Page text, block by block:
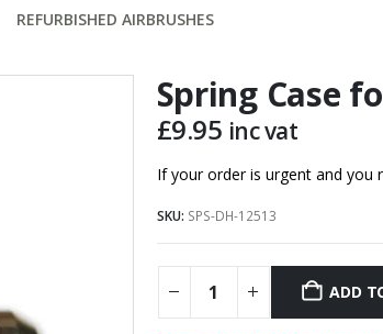
REFURBISHED AIRBRUSHES
Spring Case
£9.95 inc vat
If your order is urgent and you
SKU: SPS-DH-12513
ADD